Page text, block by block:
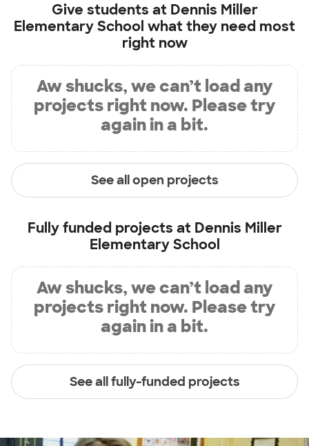
Give students at Dennis Miller
Elementary School what they need most
right now
Aw shucks, we can’t load any
projects right now. Please try
again in a bit.
See all open projects
Fully funded projects at Dennis Miller
Elementary School
Aw shucks, we can’t load any
projects right now. Please try
again in a bit.
See all fully-funded projects